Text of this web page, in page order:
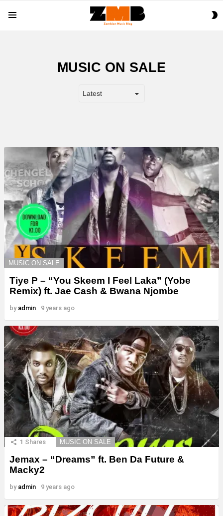
MUSIC ON SALE
MORE
STORIES
MUSIC ON SALE
Tiye P – “You Skeem I Feel Laka” (Yobe
Remix) ft. Jae Cash & Bwana Njombe
by admin 9 years ago
1 Shares MUSIC ON SALE
Jemax – “Dreams” ft. Ben Da Future &
Macky2
by admin 9 years ago